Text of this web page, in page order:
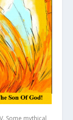
Some mythical